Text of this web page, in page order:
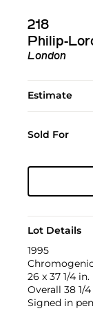
218
Philip-
London
Estimate
Sold For
Lot Details
1995
26 x 37 1/4
Overall 38 1/
Signed in